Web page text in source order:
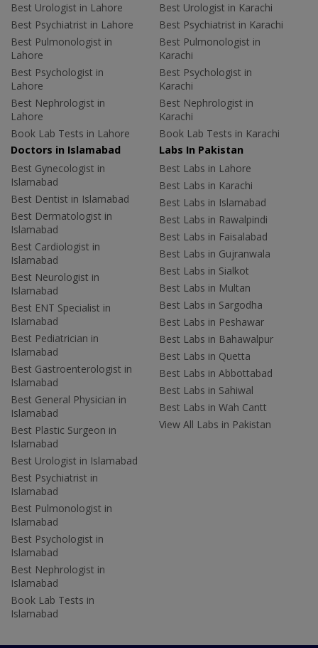
Best Urologist in Lahore
Best Psychiatrist in Lahore
Best Pulmonologist in
Lahore
Best Psychologist in
Lahore
Best Nephrologist in
Lahore
Book Lab Tests in Lahore
Best Urologist in Karachi
Best Psychiatrist in Karachi
Best Pulmonologist in
Karachi
Best Psychologist in
Karachi
Best Nephrologist in
Karachi
Book Lab Tests in Karachi
Doctors in Islamabad
Best Gynecologist in
Islamabad
Best Dentist in Islamabad
Best Dermatologist in
Islamabad
Best Cardiologist in
Islamabad
Best Neurologist in
Islamabad
Best ENT Specialist in
Islamabad
Best Pediatrician in
Islamabad
Best Gastroenterologist in
Islamabad
Best General Physician in
Islamabad
Best Plastic Surgeon in
Islamabad
Best Urologist in Islamabad
Best Psychiatrist in
Islamabad
Best Pulmonologist in
Islamabad
Best Psychologist in
Islamabad
Best Nephrologist in
Islamabad
Book Lab Tests in
Islamabad
Labs In Pakistan
Best Labs in Lahore
Best Labs in Karachi
Best Labs in Islamabad
Best Labs in Rawalpindi
Best Labs in Faisalabad
Best Labs in Gujranwala
Best Labs in Sialkot
Best Labs in Multan
Best Labs in Sargodha
Best Labs in Peshawar
Best Labs in Bahawalpur
Best Labs in Quetta
Best Labs in Abbottabad
Best Labs in Sahiwal
Best Labs in Wah Cantt
View All Labs in Pakistan